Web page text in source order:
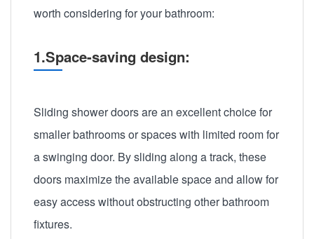
worth considering for your bathroom:
1.Space-saving design:
Sliding shower doors are an excellent choice for
smaller bathrooms or spaces with limited room for
a swinging door. By sliding along a track, these
doors maximize the available space and allow for
easy access without obstructing other bathroom
fixtures.